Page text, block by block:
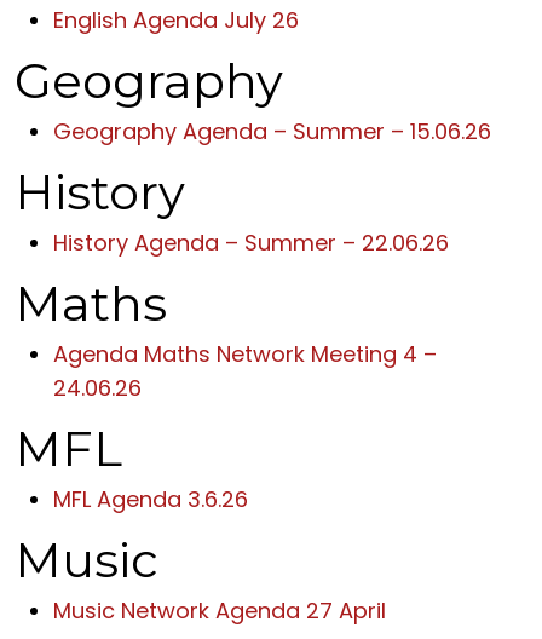
English Agenda July 26
Geography
Geography Agenda – Summer – 15.06.26
History
History Agenda – Summer – 22.06.26
Maths
Agenda Maths Network Meeting 4 –
24.06.26
MFL
MFL Agenda 3.6.26
Music
Music Network Agenda 27 April